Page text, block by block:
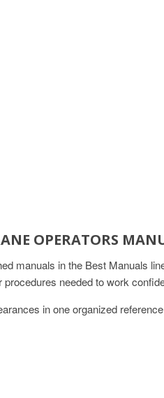
OPERATORS
manuals in the Best Manuals
needed to work
in one organized